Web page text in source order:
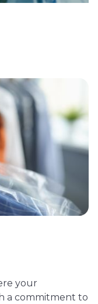
your
a commitment to